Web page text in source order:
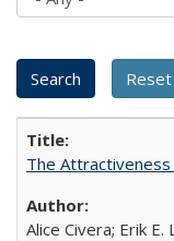
The Attractiveness
Alice Civera; Erik